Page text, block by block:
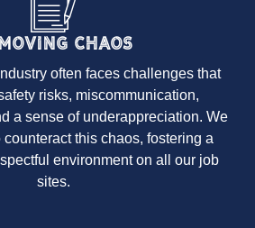
Chaos
often faces challenges that
risks, miscommunication,
a sense of underappreciation. We
this chaos, fostering a
environment on all our job
sites.